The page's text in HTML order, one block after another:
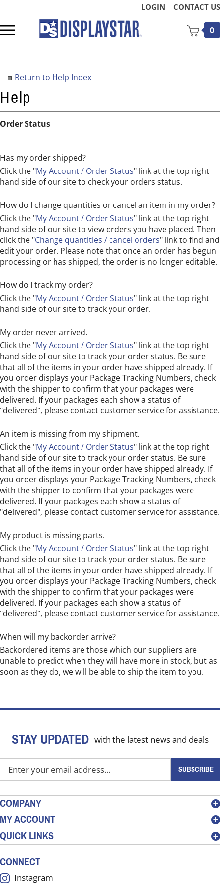
content
LOGIN CONTACT US
mobile
0
Return to Help Index
Order Status
Has my order shipped?
Click the "My Account / Order Status" link at the top right
hand side of our site to check your orders status.
How do I change quantities or cancel an item in my order?
Click the "My Account / Order Status" link at the top right
hand side of our site to view orders you have placed. Then
click the "Change quantities / cancel orders" link to find and
edit your order. Please note that once an order has begun
processing or has shipped, the order is no longer editable.
How do I track my order?
Click the "My Account / Order Status" link at the top right
hand side of our site to track your order.
My order never arrived.
Click the "My Account / Order Status" link at the top right
hand side of our site to track your order status. Be sure
that all of the items in your order have shipped already. If
you order displays your Package Tracking Numbers, check
with the shipper to confirm that your packages were
delivered. If your packages each show a status of
"delivered", please contact customer service for assistance.
An item is missing from my shipment.
Click the "My Account / Order Status" link at the top right
hand side of our site to track your order status. Be sure
that all of the items in your order have shipped already. If
you order displays your Package Tracking Numbers, check
with the shipper to confirm that your packages were
delivered. If your packages each show a status of
"delivered", please contact customer service for assistance.
My product is missing parts.
Click the "My Account / Order Status" link at the top right
hand side of our site to track your order status. Be sure
that all of the items in your order have shipped already. If
you order displays your Package Tracking Numbers, check
with the shipper to confirm that your packages were
delivered. If your packages each show a status of
"delivered", please contact customer service for assistance.
When will my backorder arrive?
Backordered items are those which our suppliers are
unable to predict when they will have more in stock, but as
soon as they do, we will be able to ship the item to you.
STAY UPDATED with the latest news and deals
your
address
to
sign
up
for
our
SUBSCRIBE
COMPANY
MY ACCOUNT
QUICK LINKS
CONNECT
Instagram